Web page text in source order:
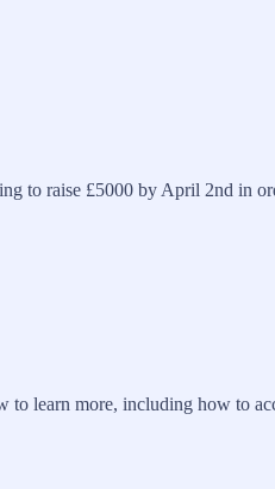
to raise £5000 by April 2nd in
learn more, including how to